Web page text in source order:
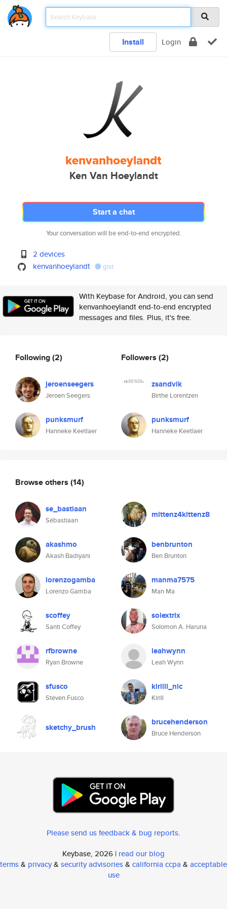
Install Login
kenvanhoeylandt
Ken Van Hoeylandt
Start a chat
Your conversation will be end-to-end encrypted.
2 devices
kenvanhoeylandt
gist
With Keybase for Android, you can send
kenvanhoeylandt end-to-end encrypted
messages and files. Plus, it's free.
Following(2)
jeroenseegers
Jeroen Seegers
punksmurf
Hanneke Keetlaer
Followers (2)
zsandvik
Birthe Lorentzen
punksmurf
Hanneke Keetlaer
Browse others (14)
se_bastiaan
Sébastiaan
mittenz4kittenz8
akashmo
Akash Badiyani
benbrunton
Ben Brunton
lorenzogamba
Lorenzo Gamba
manma7575
Man Ma
scoffey
Santi Coffey
solextrix
Solomon A. Haruna
rfbrowne
Ryan Browne
leahwynn
Leah Wynn
sfusco
Steven Fusco
kirilll_nic
Kirill
sketchy_brush brucehenderson
Bruce Henderson
Please send us feedback & bug reports.
Keybase, 2026 | read our blog
terms& privacy& security advisories& california ccpa & acceptable
use